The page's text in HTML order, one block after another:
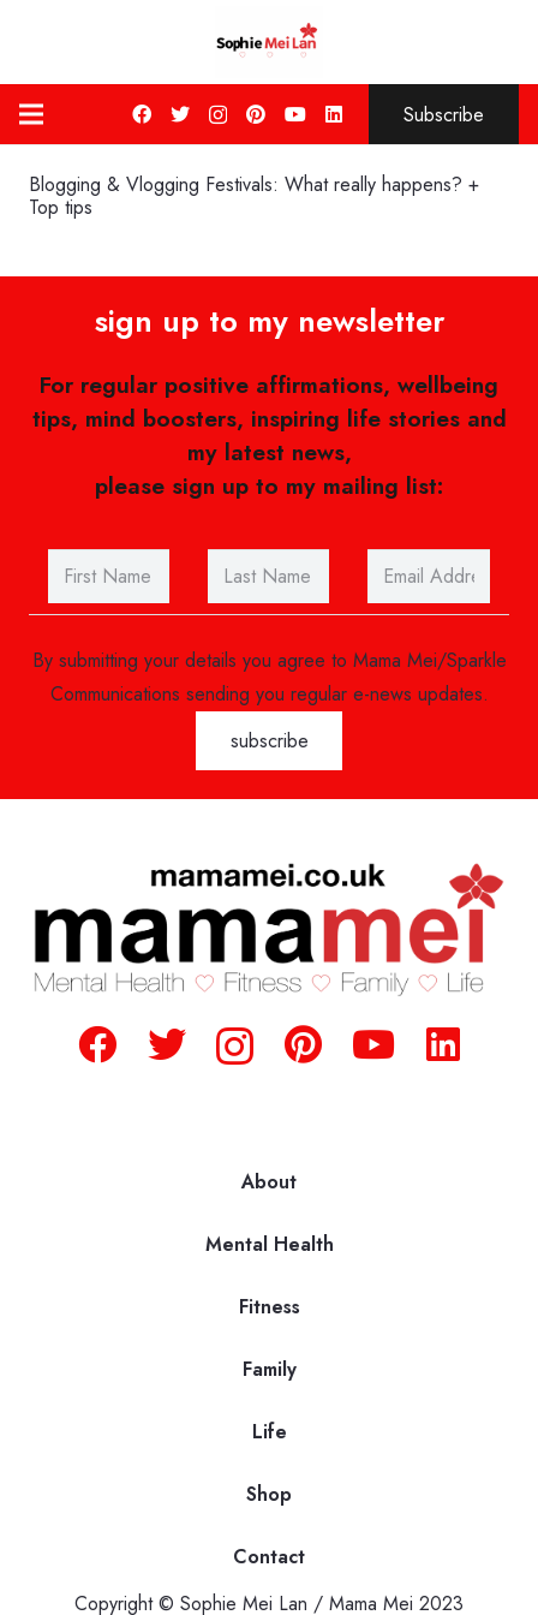
Subscribe
Blogging & Vlogging Festivals: What really happens? +
Top tips
sign up to my newsletter
For regular positive affirmations, wellbeing
tips, mind boosters, inspiring life stories and
my latest news,
please sign up to my mailing list:
By submitting your details you agree to Mama Mei/Sparkle
Communications sending you regular e-news updates.
About
Mental Health
Fitness
Family
Life
Shop
Contact
Copyright © Sophie Mei Lan / Mama Mei 2023